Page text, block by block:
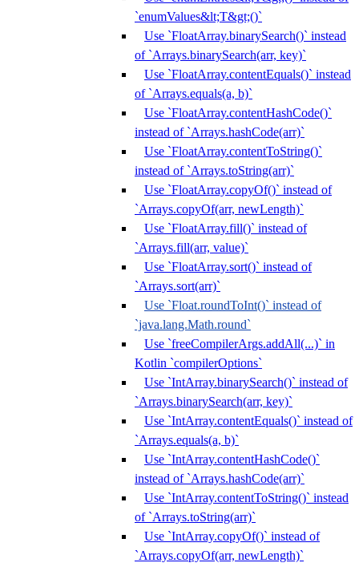
`enumValues&lt;T&gt;()`
Use `FloatArray.binarySearch()` instead
of `Arrays.binarySearch(arr, key)`
Use `FloatArray.contentEquals()` instead
of `Arrays.equals(a, b)`
Use `FloatArray.contentHashCode()`
instead of `Arrays.hashCode(arr)`
Use `FloatArray.contentToString()`
instead of `Arrays.toString(arr)`
Use `FloatArray.copyOf()` instead of
`Arrays.copyOf(arr, newLength)`
Use `FloatArray.fill()` instead of
`Arrays.fill(arr, value)`
Use `FloatArray.sort()` instead of
`Arrays.sort(arr)`
Use `Float.roundToInt()` instead of
`java.lang.Math.round`
Use `freeCompilerArgs.addAll(...)` in
Kotlin `compilerOptions`
Use `IntArray.binarySearch()` instead of
`Arrays.binarySearch(arr, key)`
Use `IntArray.contentEquals()` instead of
`Arrays.equals(a, b)`
Use `IntArray.contentHashCode()`
instead of `Arrays.hashCode(arr)`
Use `IntArray.contentToString()` instead
of `Arrays.toString(arr)`
Use `IntArray.copyOf()` instead of
`Arrays.copyOf(arr, newLength)`